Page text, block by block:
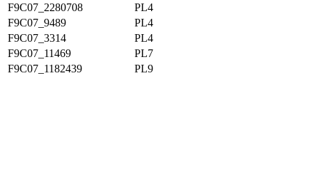
F9C07_2280708
PL4
F9C07_9489
PL4
F9C07_3314
PL4
F9C07_11469
PL7
F9C07_1182439
PL9